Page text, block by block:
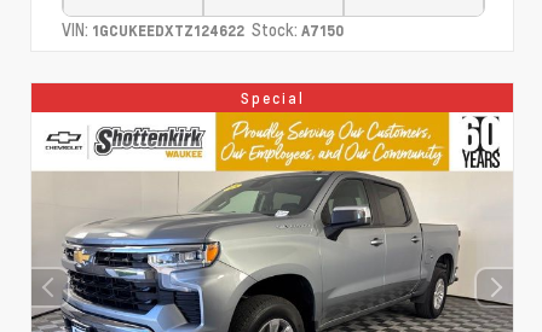
VIN: 1GCUKEEDXTZ124622 Stock: A7150
Special